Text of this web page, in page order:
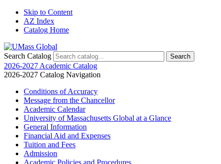
Skip to Content
AZ Index
Catalog Home
Search Catalog
2026-2027 Academic Catalog
2026-2027 Catalog Navigation
Conditions of Accuracy
Message from the Chancellor
Academic Calendar
University of Massachusetts Global at a Glance
General Information
Financial Aid and Expenses
Tuition and Fees
Admission
Academic Policies and Procedures